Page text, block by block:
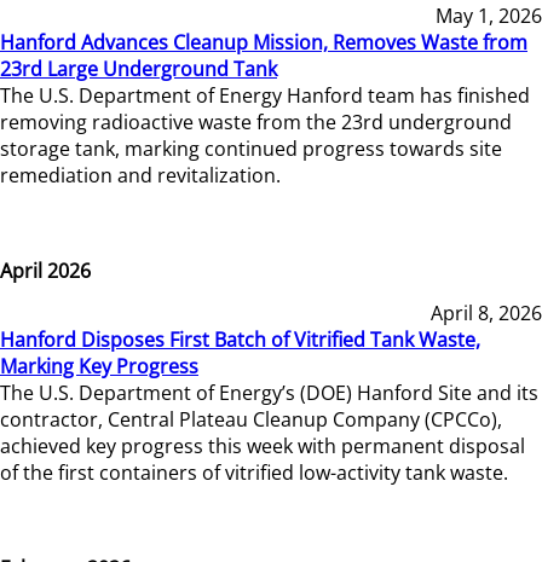
May 1, 2026
Hanford Advances Cleanup Mission, Removes Waste from
23rd Large Underground Tank
The U.S. Department of Energy Hanford team has finished
removing radioactive waste from the 23rd underground
storage tank, marking continued progress towards site
remediation and revitalization.
April 2026
April 8, 2026
Hanford Disposes First Batch of Vitrified Tank Waste,
Marking Key Progress
The U.S. Department of Energy’s (DOE) Hanford Site and its
contractor, Central Plateau Cleanup Company (CPCCo),
achieved key progress this week with permanent disposal
of the first containers of vitrified low-activity tank waste.